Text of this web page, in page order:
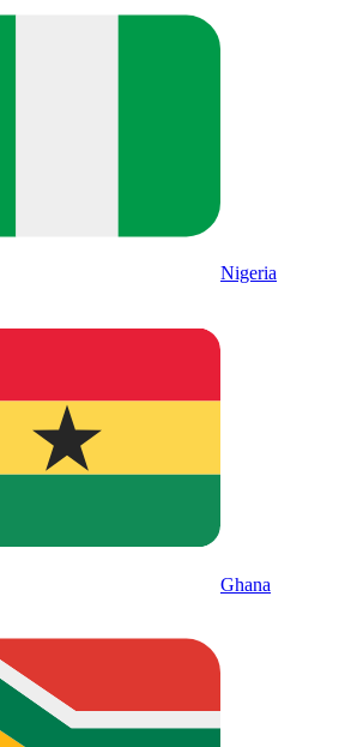
Nigeria
Ghana